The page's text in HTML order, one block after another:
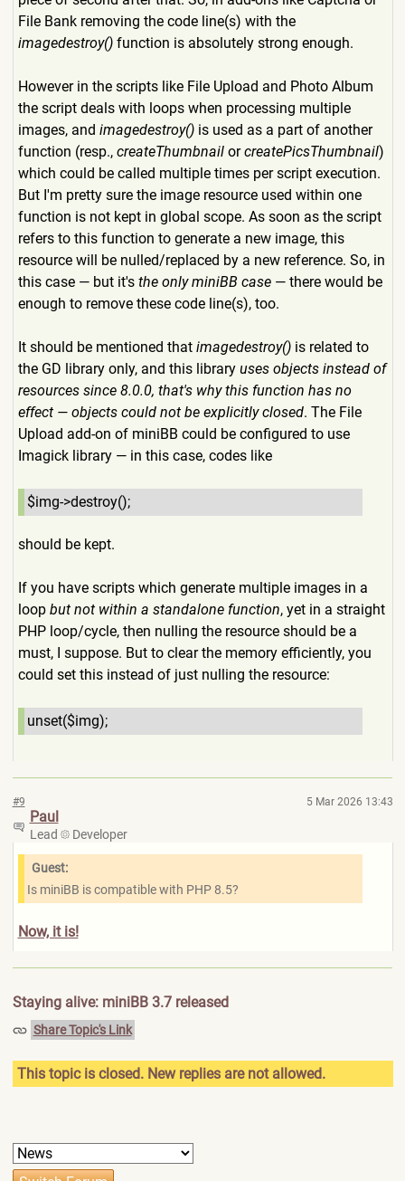
File Bank removing the code line(s) with the
imagedestroy()function is absolutely strong enough.
However in the scripts like File Upload and Photo Album
the script deals with loops when processing multiple
images, and imagedestroy()is used as a part of another
function (resp., createThumbnailorcreatePicsThumbnail)
which could be called multiple times per script execution.
But I'm pretty sure the image resource used within one
function is not kept in global scope. As soon as the script
refers to this function to generate a new image, this
resource will be nulled/replaced by a new reference. So, in
this case — but it's the only miniBB case— there would be
enough to remove these code line(s), too.
It should be mentioned that imagedestroy()is related to
the GD library only, and this library uses objects instead of
resources since 8.0.0, that's why this function has no
effect — objects could not be explicitly closed. The File
Upload add-on of miniBB could be configured to use
Imagick library — in this case, codes like
$img->destroy();
should be kept.
If you have scripts which generate multiple images in a
loop but not within a standalone function, yet in a straight
PHP loop/cycle, then nulling the resource should be a
must, I suppose. But to clear the memory efficiently, you
could set this instead of just nulling the resource:
unset($img);
#9 5 Mar 2026 13:43
Paul
Lead Developer
Guest:
Is miniBB is compatible with PHP 8.5?
Now, it is!
Staying alive: miniBB 3.7 released
Share Topic's Link
This topic is closed. New replies are not allowed.